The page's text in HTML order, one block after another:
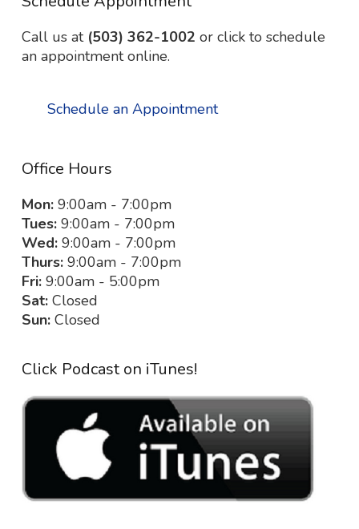
Call us at (503) 362-1002 or click to schedule
an appointment online.
Schedule an Appointment
Office Hours
Mon: 9:00am - 7:00pm
Tues: 9:00am - 7:00pm
Wed: 9:00am - 7:00pm
Thurs: 9:00am - 7:00pm
Fri: 9:00am - 5:00pm
Sat: Closed
Sun: Closed
Click Podcast on iTunes!